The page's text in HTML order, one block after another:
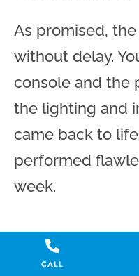
As promised,
without delay.
console and the
the lighting and
came back to
performed
week.
Reach out
CALL